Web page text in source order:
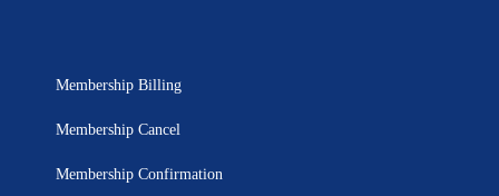
Membership Billing
Membership Cancel
Membership Confirmation